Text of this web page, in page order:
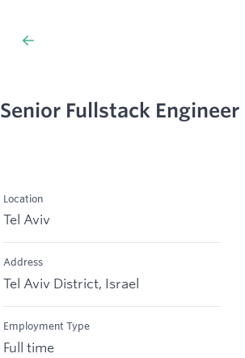
Senior Fullstack Engineer
Location
Tel Aviv
Address
Tel Aviv District, Israel
Employment Type
Full time